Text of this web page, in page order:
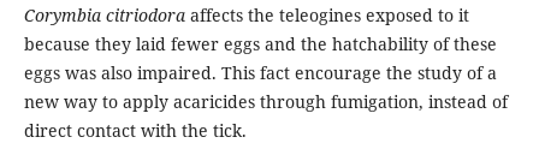
Corymbia citriodora affects the teleogines exposed to it
because they laid fewer eggs and the hatchability of these
eggs was also impaired. This fact encourage the study of a
new way to apply acaricides through fumigation, instead of
direct contact with the tick.